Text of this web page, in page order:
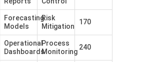
Forecasting
Models
Risk
Mitigation
170
Operational
Dashboards
Process
Monitoring
240